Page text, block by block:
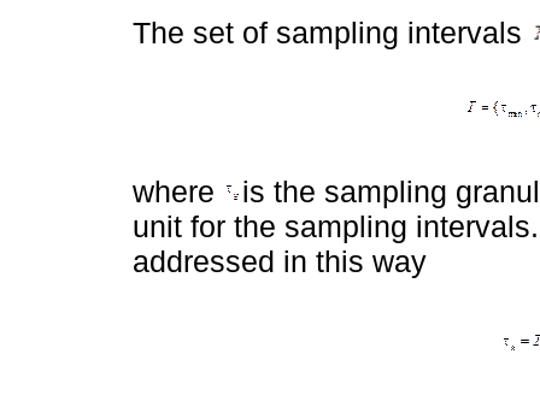
The set of sampling intervals
where
is the sampling
unit for the sampling
addressed in this way